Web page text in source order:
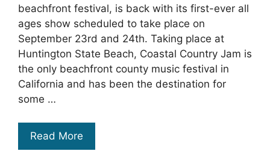
beachfront festival, is back with its first-ever all
ages show scheduled to take place on
September 23rd and 24th. Taking place at
Huntington State Beach, Coastal Country Jam is
the only beachfront county music festival in
California and has been the destination for
some …
Read More